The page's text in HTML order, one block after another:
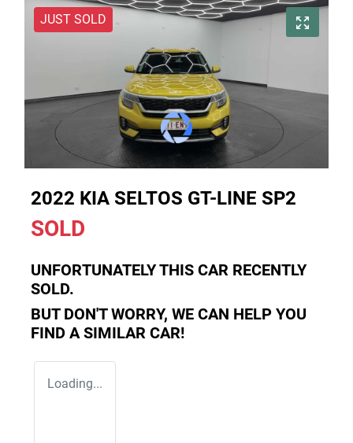
JUST SOLD
2022 KIA SELTOS GT-LINE SP2
SOLD
UNFORTUNATELY THIS CAR RECENTLY
SOLD.
BUT DON'T WORRY, WE CAN HELP YOU
FIND A SIMILAR CAR!
Loading...